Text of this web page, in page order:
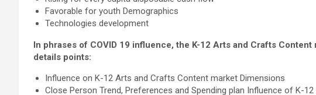
Favorable for youth Demographics
Technologies development
In phrases of COVID 19 influence, the K-12 Arts and Crafts
details points:
Influence on K-12 Arts and Crafts Content market Dimensions
Close Person Trend, Preferences and Spending plan Influence of K-